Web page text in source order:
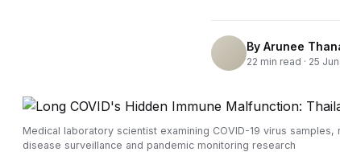
By Arunee
22 min read · 25
Medical laboratory scientist examining COVID-19 virus samples,
disease surveillance and pandemic monitoring research